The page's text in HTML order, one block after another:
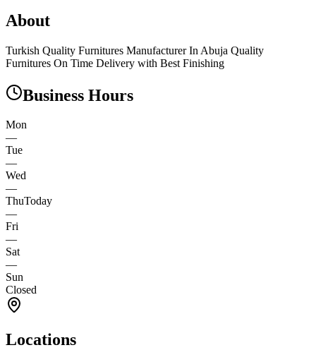
About
Turkish Quality Furnitures Manufacturer In Abuja Quality
Furnitures On Time Delivery with Best Finishing
Business Hours
Mon
—
Tue
—
Wed
—
ThuToday
—
Fri
—
Sat
—
Sun
Closed
Locations